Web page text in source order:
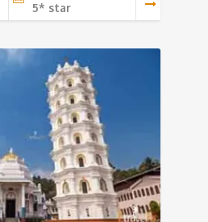
5* star